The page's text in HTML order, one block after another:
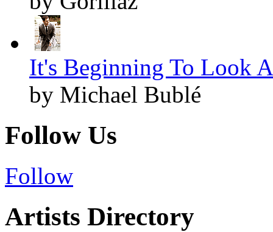
It's Beginning To Look
by Michael Bublé
Follow Us
Follow
Artists Directory